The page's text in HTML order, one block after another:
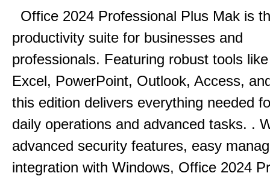
Office 2024 Professional Plus Mak is
productivity suite for businesses and
professionals. Featuring robust tools
Excel, PowerPoint, Outlook, Access,
this edition delivers everything needed
daily operations and advanced tasks. .
advanced security features, easy
integration with Windows, Office 2024